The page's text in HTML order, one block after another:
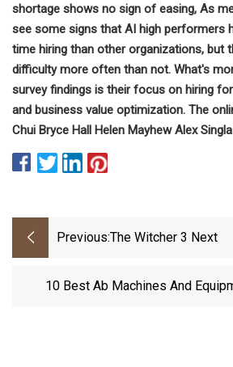
shortage shows no sign of easing, As
see some signs that AI high performers
time hiring than other organizations, but
difficulty more often than not. What's
survey findings is their focus on hiring
and business value optimization. The
Chui Bryce Hall Helen Mayhew Alex
Previous:The Witcher 3 Next
10 Best Ab Machines And